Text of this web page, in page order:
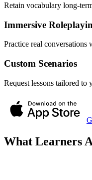
Retain vocabulary long-
Immersive
Practice real conversations
Custom Scenarios
Request lessons tailored to
What Learners